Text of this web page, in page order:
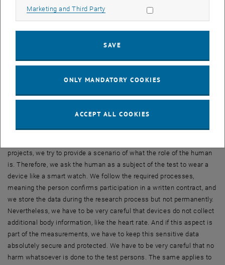
mutually learn from each other through participating in shared tasks
and formation of teams.
prove our hypotheses. This confronts us with a number of legal and
ethical issues we need to clarify. Apart from this, the GDPR has to
are writing, there are clear guidelines, but when we collect real
human data and our students are involved in this process, there are
projects, we try to provide a scenario of what the role of the human
is. Therefore, we ask the human as a subject of the test to wear a
device like a smart watch. We follow the required processes,
meaning the person confirms participation in a written contract, and
we store the data during the research process but not permanently.
Nevertheless, we have to be very careful that devices do not collect
additional body information, like the heart rate. And if this aspect is
part of the measurements, we have to keep this sensitive data
absolutely secure and protected. We have to be very careful that no
harm whatsoever is done to the test persons. The same applies to
Marketing and Third Party Allow marketing cookies
SAVE
ONLY MANDATORY COOKIES
ACCEPT ALL COOKIES